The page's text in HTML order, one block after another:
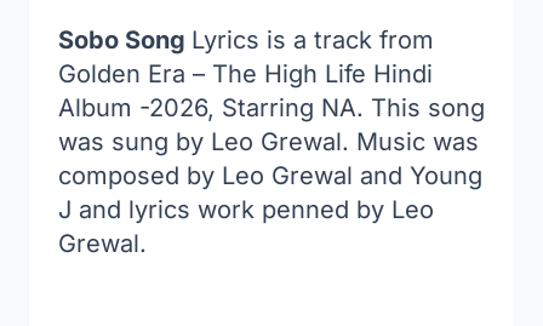
Sobo Song Lyrics is a track from
Golden Era – The High Life Hindi
Album -2026, Starring NA. This song
was sung by Leo Grewal. Music was
composed by Leo Grewal and Young
J and lyrics work penned by Leo
Grewal.